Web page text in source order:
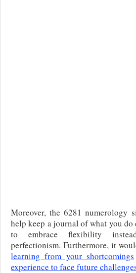
Moreover, the 6281 numerology
help keep a journal of what you do
to embrace flexibility
perfectionism. Furthermore, it
learning from your shortcomings
experience to face future